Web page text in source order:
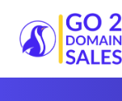
Go2DomainSales